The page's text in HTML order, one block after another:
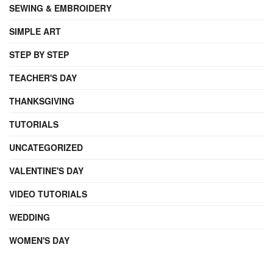
SEWING & EMBROIDERY
SIMPLE ART
STEP BY STEP
TEACHER'S DAY
THANKSGIVING
TUTORIALS
UNCATEGORIZED
VALENTINE'S DAY
VIDEO TUTORIALS
WEDDING
WOMEN'S DAY